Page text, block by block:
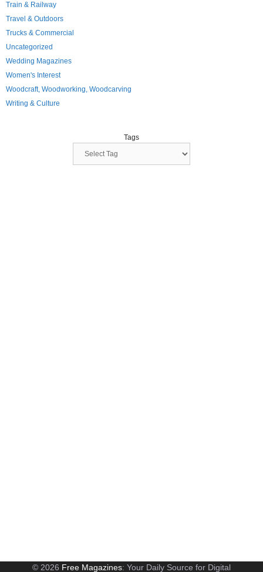
Train & Railway
Travel & Outdoors
Trucks & Commercial
Uncategorized
Wedding Magazines
Women's Interest
Woodcraft, Woodworking, Woodcarving
Writing & Culture
Tags
© 2026 Free Magazines: Your Daily Source for Digital